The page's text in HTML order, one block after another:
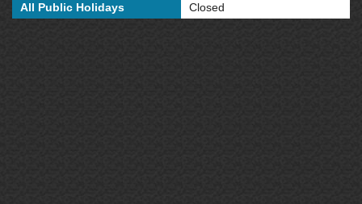
All Public Holidays Closed